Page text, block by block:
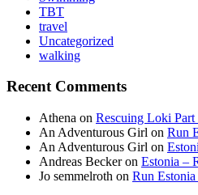
TBT
travel
Uncategorized
walking
Recent Comments
Athena on Rescuing Loki
An Adventurous Girl on Run
An Adventurous Girl on
Andreas Beckeron Estonia –
Jo semmelroth on Run